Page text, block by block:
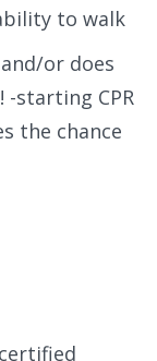
to walk
or does
-starting CPR
the chance